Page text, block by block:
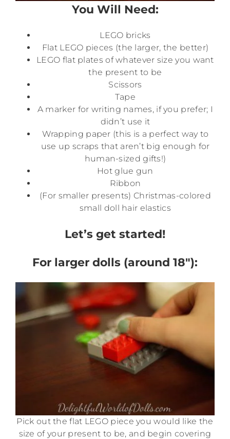
You Will Need:
LEGO bricks
Flat LEGO pieces (the larger, the better)
LEGO flat plates of whatever size you want
the present to be
Scissors
Tape
A marker for writing names, if you prefer; I
didn’t use it
Wrapping paper (this is a perfect way to
use up scraps that aren’t big enough for
human-sized gifts!)
Hot glue gun
Ribbon
(For smaller presents) Christmas-colored
small doll hair elastics
Let’s get started!
For larger dolls (around 18″):
Pick out the flat LEGO piece you would like the
size of your present to be, and begin covering